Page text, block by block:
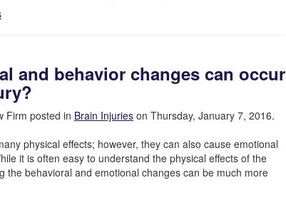
and behavior changes can occur
Firm posted in Brain Injuries on Thursday, January 7, 2016.
physical effects; however, they can also cause emotional
it is often easy to understand the physical effects of the
the behavioral and emotional changes can be much more